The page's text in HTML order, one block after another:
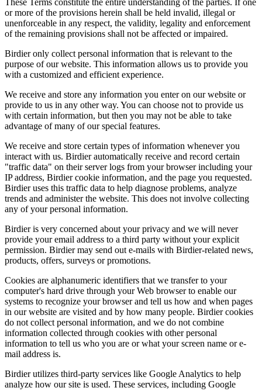
These Terms constitute the entire understanding of the parties. If one
or more of the provisions herein shall be held invalid, illegal or
unenforceable in any respect, the validity, legality and enforcement
of the remaining provisions shall not be affected or impaired.
Birdier only collect personal information that is relevant to the
purpose of our website. This information allows us to provide you
with a customized and efficient experience.
We receive and store any information you enter on our website or
provide to us in any other way. You can choose not to provide us
with certain information, but then you may not be able to take
advantage of many of our special features.
We receive and store certain types of information whenever you
interact with us. Birdier automatically receive and record certain
"traffic data" on their server logs from your browser including your
IP address, Birdier cookie information, and the page you requested.
Birdier uses this traffic data to help diagnose problems, analyze
trends and administer the website. This does not involve collecting
any of your personal information.
Birdier is very concerned about your privacy and we will never
provide your email address to a third party without your explicit
permission. Birdier may send out e-mails with Birdier-related news,
products, offers, surveys or promotions.
Cookies are alphanumeric identifiers that we transfer to your
computer's hard drive through your Web browser to enable our
systems to recognize your browser and tell us how and when pages
in our website are visited and by how many people. Birdier cookies
do not collect personal information, and we do not combine
information collected through cookies with other personal
information to tell us who you are or what your screen name or e-
mail address is.
Birdier utilizes third-party services like Google Analytics to help
analyze how our site is used. These services, including Google